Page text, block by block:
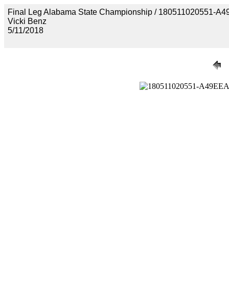
Final Leg Alabama State Championship / 180511020551-
Vicki Benz
5/11/2018